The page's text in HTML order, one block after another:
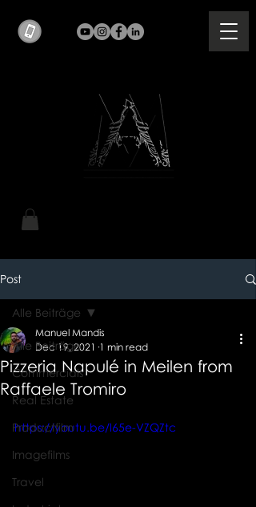
Post
Alle Beiträge
Commercials
Real Estate
Productfilm
Imagefilms
Travel
Alle Beiträge
Pizzeria Napulé in Meilen from
Raffaele Tromiro
Manuel Mandis
Dec 19, 2021 1 min read
https://youtu.be/l65e-VZQZtc